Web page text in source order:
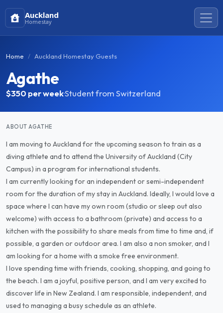
Auckland
Homestay
Home Auckland Homestay Guests
Agathe
$350 per week·Student from Switzerland
ABOUT AGATHE
I am moving to Auckland for the upcoming season to train as a
diving athlete and to attend the University of Auckland (City
Campus) in a program for international students.
I am currently looking for an independent or semi-independent
room for the duration of my stay in Auckland. Ideally, I would love a
space where I can have my own room (studio or sleep out also
welcome) with access to a bathroom (private) and access to a
kitchen with the possibility to share meals from time to time and, if
possible, a garden or outdoor area. I am also a non smoker, and I
am looking for a home with a smoke free environment.
I love spending time with friends, cooking, shopping, and going to
the beach. I am a joyful, positive person, and I am very excited to
discover life in New Zealand. I am responsible, independent, and
used to managing a busy schedule as an athlete.